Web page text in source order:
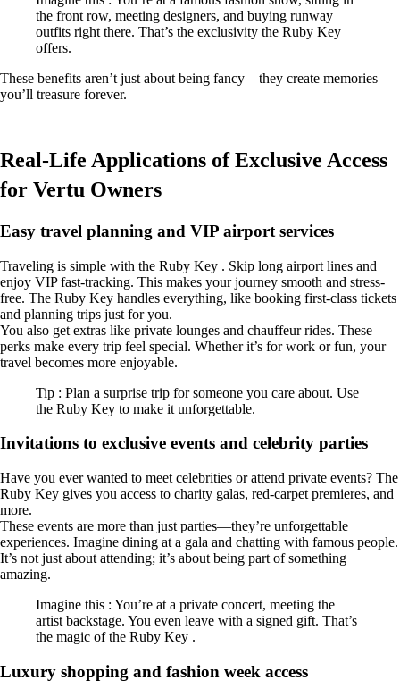
the front row, meeting designers, and buying runway
outfits right there. That’s the exclusivity the Ruby Key
offers.
These benefits aren’t just about being fancy—they create memories
you’ll treasure forever.
Real-Life Applications of Exclusive Access
for Vertu Owners
Easy travel planning and VIP airport services
Traveling is simple with the Ruby Key . Skip long airport lines and
enjoy VIP fast-tracking. This makes your journey smooth and stress-
free. The Ruby Key handles everything, like booking first-class tickets
and planning trips just for you.
You also get extras like private lounges and chauffeur rides. These
perks make every trip feel special. Whether it’s for work or fun, your
travel becomes more enjoyable.
Tip : Plan a surprise trip for someone you care about. Use
the Ruby Key to make it unforgettable.
Invitations to exclusive events and celebrity parties
Have you ever wanted to meet celebrities or attend private events? The
Ruby Key gives you access to charity galas, red-carpet premieres, and
more.
These events are more than just parties—they’re unforgettable
experiences. Imagine dining at a gala and chatting with famous people.
It’s not just about attending; it’s about being part of something
amazing.
Imagine this : You’re at a private concert, meeting the
artist backstage. You even leave with a signed gift. That’s
the magic of the Ruby Key .
Luxury shopping and fashion week access